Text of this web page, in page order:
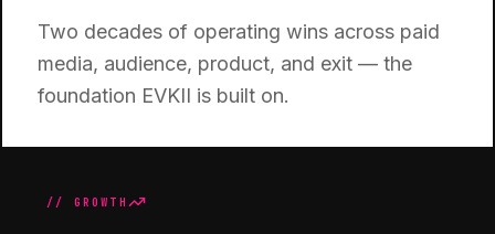
Two decades of operating wins across paid
media, audience, product, and exit — the
foundation EVKII is built on.
// GROWTH